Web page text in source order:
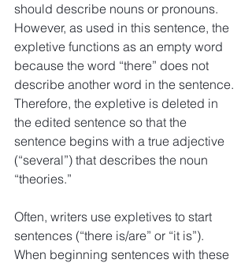
should describe nouns or pronouns.
However, as used in this sentence, the
expletive functions as an empty word
because the word “there” does not
describe another word in the sentence.
Therefore, the expletive is deleted in
the edited sentence so that the
sentence begins with a true adjective
(“several”) that describes the noun
“theories.”
Often, writers use expletives to start
sentences (“there is/are” or “it is”).
When beginning sentences with these